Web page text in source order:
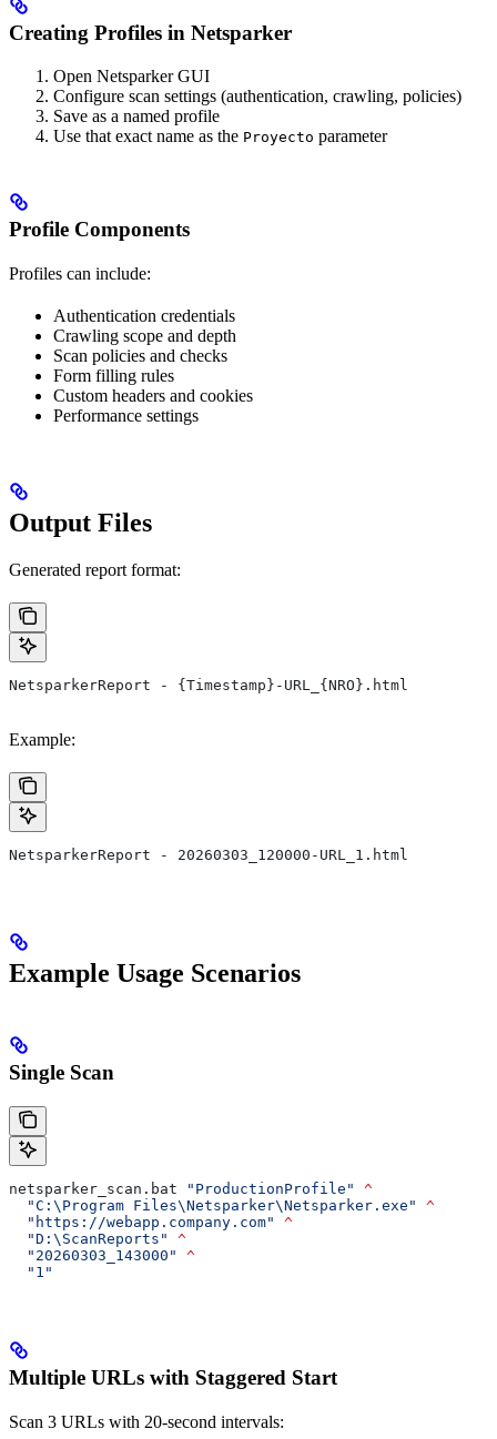
Creating Profiles in Netsparker
Open Netsparker GUI
Configure scan settings (authentication, crawling, policies)
Save as a named profile
Use that exact name as the Proyecto parameter
Profile Components
Profiles can include:
Authentication credentials
Crawling scope and depth
Scan policies and checks
Form filling rules
Custom headers and cookies
Performance settings
Output Files
Generated report format:
NetsparkerReport - {Timestamp}-URL_{NRO}.html
Example:
NetsparkerReport - 20260303_120000-URL_1.html
Example Usage Scenarios
Single Scan
netsparker_scan.bat "ProductionProfile"
^
  "C:\Program Files\Netsparker\Netsparker.exe"
^
  "https://webapp.company.com"
^
  "D:\ScanReports"
^
  "20260303_143000"
^
  "1"
Multiple URLs with Staggered Start
Scan 3 URLs with 20-second intervals: